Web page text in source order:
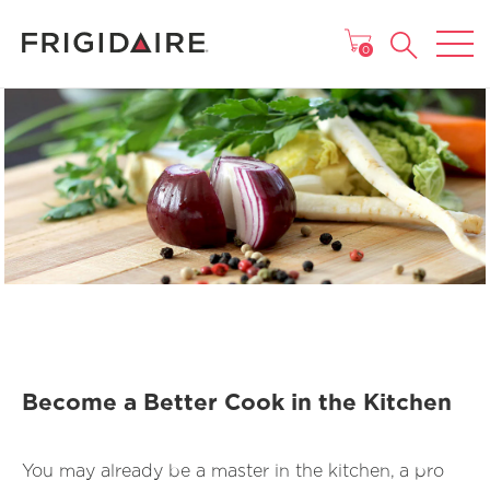
MAIN MENU
0
Become a Better Cook in the Kitchen
You may already be a master in the kitchen, a pro